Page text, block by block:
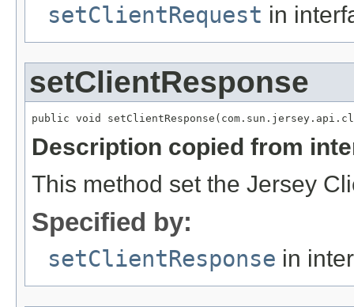
setClientRequest in
setClientResponse
Description copied from
This method set the Jersey
Specified by:
setClientResponse in